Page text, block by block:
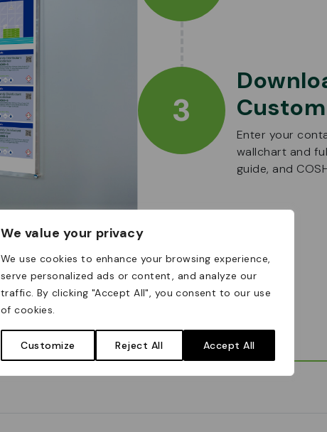
We value your privacy
We use cookies to enhance your browsing experience,
serve personalized ads or content, and analyze our
traffic. By clicking "Accept All", you consent to our use
of cookies.
Customize Reject All Accept All
3
Enter your
wallchart and
guide, and